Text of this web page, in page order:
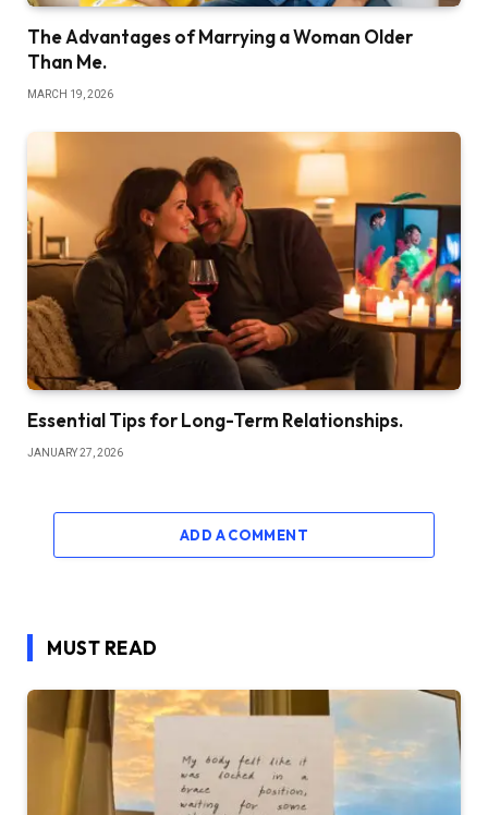
The Advantages of Marrying a Woman Older
Than Me.
MARCH 19, 2026
Essential Tips for Long-Term Relationships.
JANUARY 27, 2026
ADD A COMMENT
MUST READ